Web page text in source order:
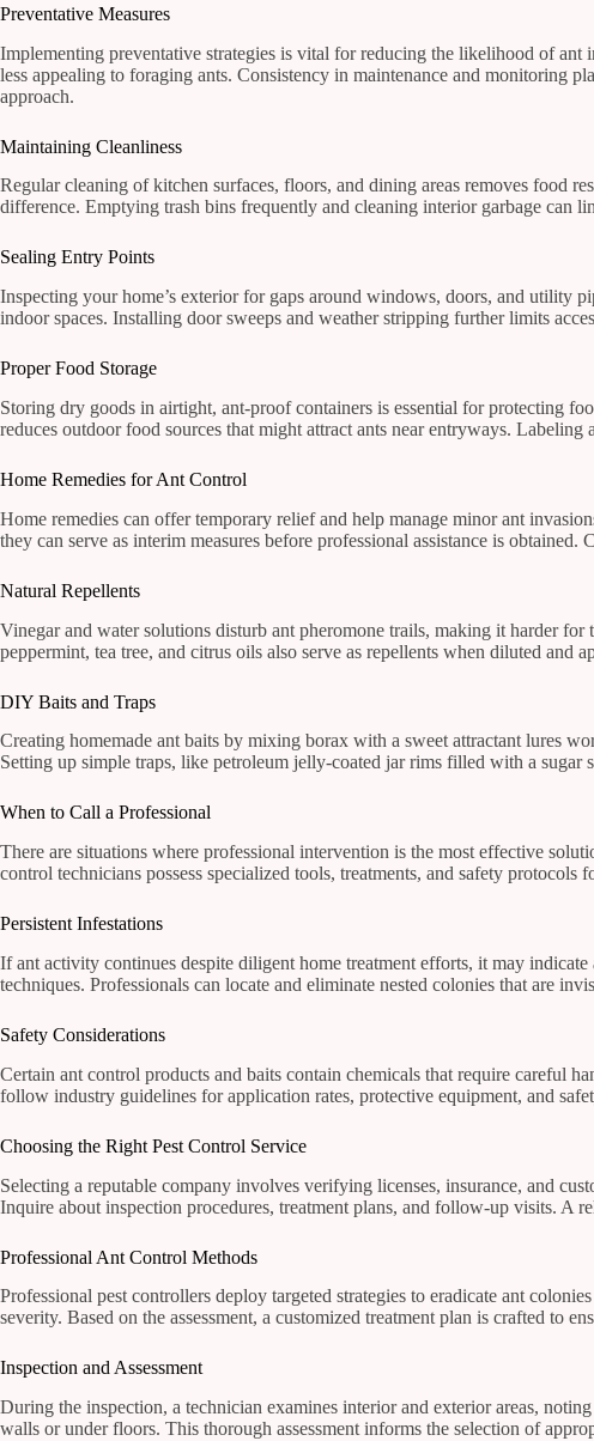
Preventative Measures
Implementing preventative strategies is vital for reducing the likelihood of ant
less appealing to foraging ants. Consistency in maintenance and monitoring
approach.
Maintaining Cleanliness
Regular cleaning of kitchen surfaces, floors, and dining areas removes food
difference. Emptying trash bins frequently and cleaning interior garbage can
Sealing Entry Points
Inspecting your home’s exterior for gaps around windows, doors, and utility
indoor spaces. Installing door sweeps and weather stripping further limits
Proper Food Storage
Storing dry goods in airtight, ant-proof containers is essential for protecting
reduces outdoor food sources that might attract ants near entryways.
Home Remedies for Ant Control
Home remedies can offer temporary relief and help manage minor ant
they can serve as interim measures before professional assistance is
Natural Repellents
Vinegar and water solutions disturb ant pheromone trails, making it harder
peppermint, tea tree, and citrus oils also serve as repellents when diluted and
DIY Baits and Traps
Creating homemade ant baits by mixing borax with a sweet attractant lures
Setting up simple traps, like petroleum jelly-coated jar rims filled with a
When to Call a Professional
There are situations where professional intervention is the most effective
control technicians possess specialized tools, treatments, and safety
Persistent Infestations
If ant activity continues despite diligent home treatment efforts, it may
techniques. Professionals can locate and eliminate nested colonies that are
Safety Considerations
Certain ant control products and baits contain chemicals that require careful
follow industry guidelines for application rates, protective equipment, and
Choosing the Right Pest Control Service
Selecting a reputable company involves verifying licenses, insurance, and
Inquire about inspection procedures, treatment plans, and follow-up visits. A
Professional Ant Control Methods
Professional pest controllers deploy targeted strategies to eradicate ant
severity. Based on the assessment, a customized treatment plan is crafted to
Inspection and Assessment
During the inspection, a technician examines interior and exterior areas,
walls or under floors. This thorough assessment informs the selection of